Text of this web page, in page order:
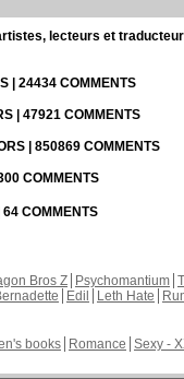
lecteurs et
| 24434 COMMENTS
| 47921 COMMENTS
| 850869 COMMENTS
COMMENTS
COMMENTS
Bros Z Psychomantium
Edil Leth Hate
books Romance Sexy -